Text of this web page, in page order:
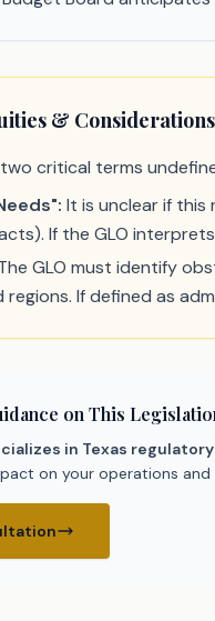
& Considerations
critical terms
It is unclear if
If the GLO
GLO must identify
regions. If defined as
on This
in Texas
on your operations